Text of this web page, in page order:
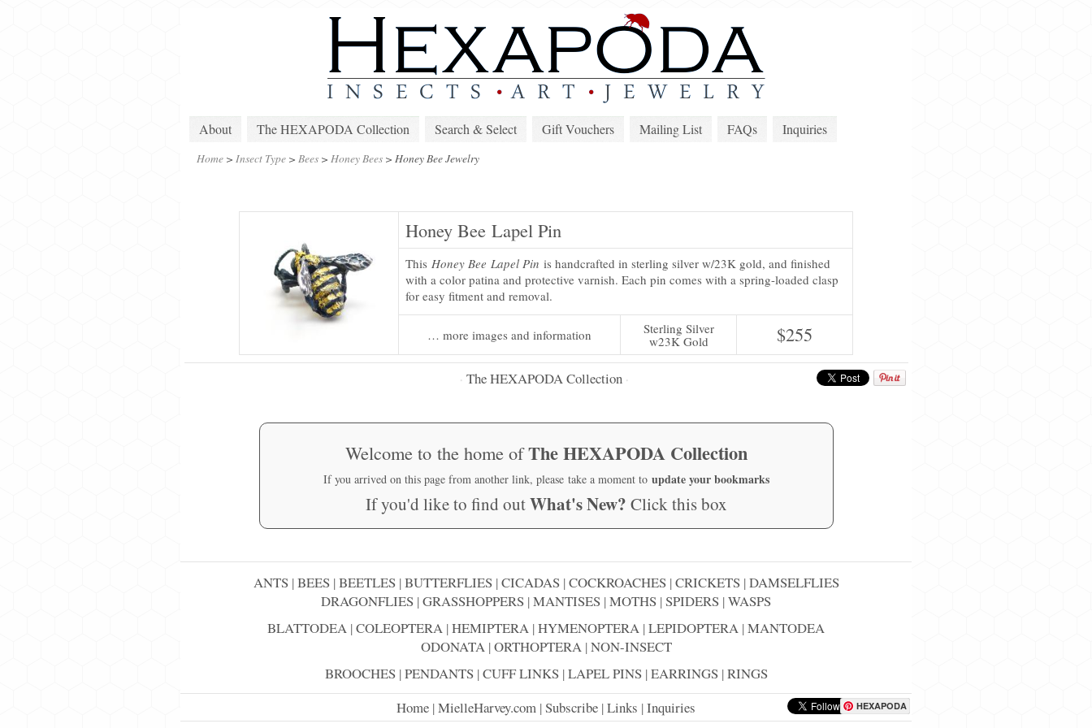
About The HEXAPODA Collection Search & Select Gift Vouchers Mailing List FAQs Inquiries
Home > Insect Type > Bees > Honey Bees > Honey Bee Jewelry
Honey Bee Lapel Pin
This Honey Bee Lapel Pin is handcrafted in sterling silver w/23K gold, and finished
with a color patina and protective varnish. Each pin comes with a spring-loaded clasp
for easy fitment and removal.
… more images and information
Sterling Silver
w23K Gold
$255
· The HEXAPODA Collection ·
Welcome to the home ofThe HEXAPODA Collection
If you arrived on this page from another link, please take a moment to update your bookmarks
If you'd like to find outWhat's New? Click this box
ANTS |BEES |BEETLES |BUTTERFLIES |CICADAS |COCKROACHES |CRICKETS |DAMSELFLIES
DRAGONFLIES |GRASSHOPPERS |MANTISES |MOTHS |SPIDERS |WASPS
BLATTODEA |COLEOPTERA |HEMIPTERA |HYMENOPTERA |LEPIDOPTERA |MANTODEA
ODONATA|ORTHOPTERA|NON-INSECT
BROOCHES |PENDANTS |CUFF LINKS |LAPEL PINS |EARRINGS |RINGS
HEXAPODA
Home |MielleHarvey.com |Subscribe |Links |Inquiries